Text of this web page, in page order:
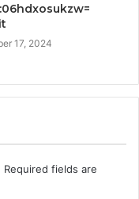
17, 2024
Required fields are